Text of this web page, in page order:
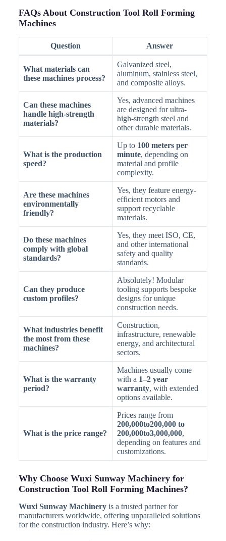
FAQs About Construction Tool Roll Forming
Machines
Question Answer
What materials can
these machines process?
Galvanized steel,
aluminum, stainless steel,
and composite alloys.
Can these machines
handle high-strength
materials?
Yes, advanced machines
are designed for ultra-
high-strength steel and
other durable materials.
What is the production
speed?
Up to 100 meters per
minute, depending on
material and profile
complexity.
Are these machines
environmentally
friendly?
Yes, they feature energy-
efficient motors and
support recyclable
materials.
Do these machines
comply with global
standards?
Yes, they meet ISO, CE,
and other international
safety and quality
standards.
Can they produce
custom profiles?
Absolutely! Modular
tooling supports bespoke
designs for unique
construction needs.
What industries benefit
the most from these
machines?
Construction,
infrastructure, renewable
energy, and architectural
sectors.
What is the warranty
period?
Machines usually come
with a 1–2 year
warranty, with extended
options available.
What is the price range?
Prices range from
200,000to200,000 to
200,000to3,000,000,
depending on features and
customizations.
Why Choose Wuxi Sunway Machinery for
Construction Tool Roll Forming Machines?
Wuxi Sunway Machineryis a trusted partner for
manufacturers worldwide, offering unparalleled solutions
for the construction industry. Here’s why: